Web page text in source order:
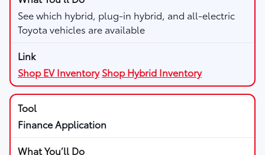
See which hybrid, plug-in hybrid, and all-electric
Toyota vehicles are available
Shop EV Inventory Shop Hybrid Inventory
Finance Application